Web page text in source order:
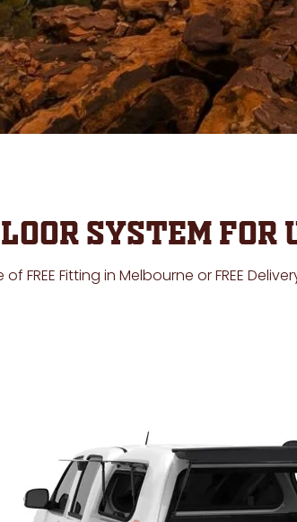
System for
Fitting in Melbourne or FREE